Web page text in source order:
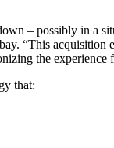
– possibly in a
“This acquisition
the experience
that: